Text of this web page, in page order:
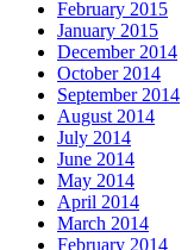
February 2015
January 2015
December 2014
October 2014
September 2014
August 2014
July 2014
June 2014
May 2014
April 2014
March 2014
February 2014